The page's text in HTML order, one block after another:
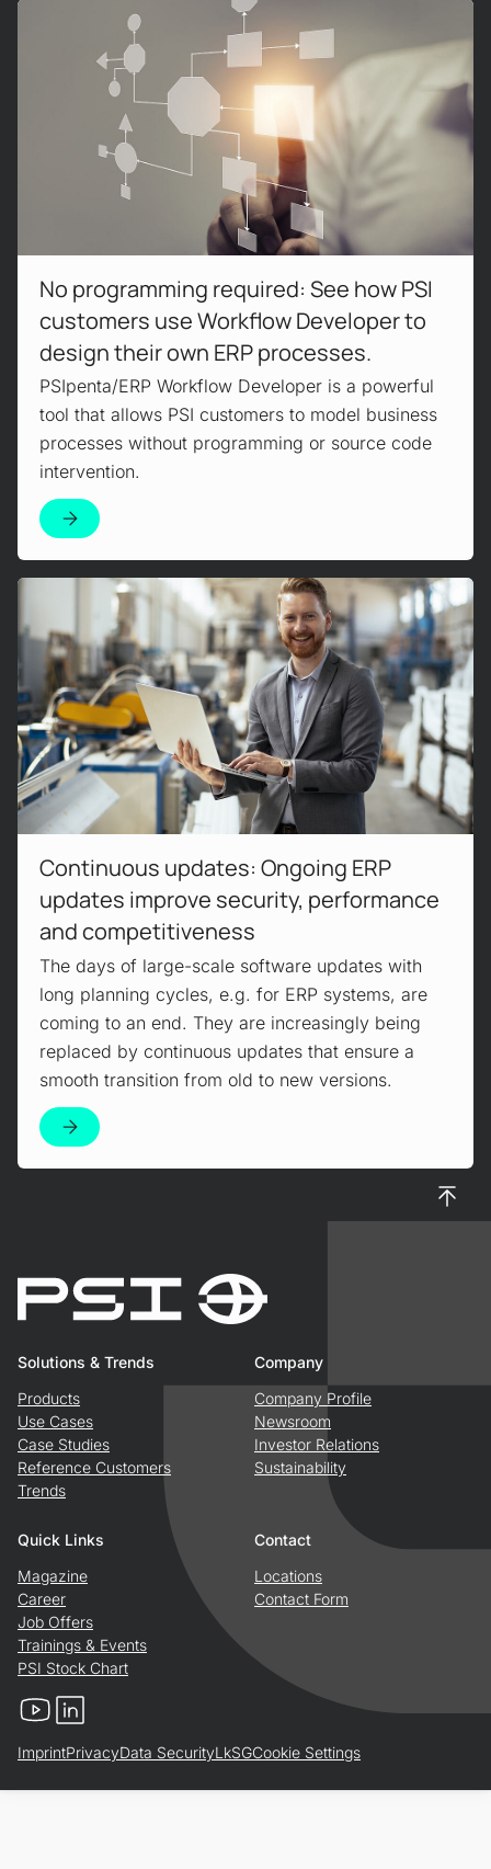
No programming required: See how PSI
customers use Workflow Developer to
design their own ERP processes.
PSIpenta/ERP Workflow Developer is a powerful
tool that allows PSI customers to model business
processes without programming or source code
intervention.
Continuous updates: Ongoing ERP
updates improve security, performance
and competitiveness
The days of large-scale software updates with
long planning cycles, e.g. for ERP systems, are
coming to an end. They are increasingly being
replaced by continuous updates that ensure a
smooth transition from old to new versions.
Read more!
Solutions & Trends
Products
Use Cases
Case Studies
Reference Customers
Trends
Company
Company Profile
Newsroom
Investor Relations
Sustainability
Quick Links
Magazine
Career
Job Offers
Trainings & Events
PSI Stock Chart
Contact
Locations
Contact Form
YouTubeLinkedIn
ImprintPrivacyData SecurityLkSGCookie Settings
To top